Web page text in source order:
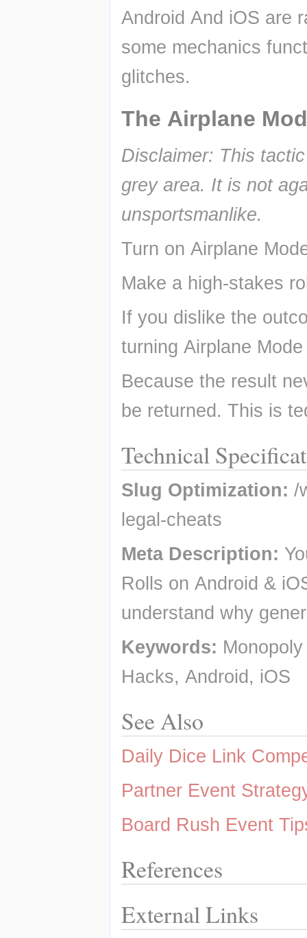
Android And iOS are
some mechanics
glitches.
The Airplane
Disclaimer: This
grey area. It is not
unsportsmanlike.
Turn on Airplane
Make a high-stakes
If you dislike the
turning Airplane
Because the result
be returned. This is
Technical
Slug Optimization: /
legal-cheats
Meta Description:
Rolls on Android &
understand why
Keywords:
Hacks, Android, iOS
See Also
Daily Dice Link
Partner Event
Board Rush Event
References
External Links